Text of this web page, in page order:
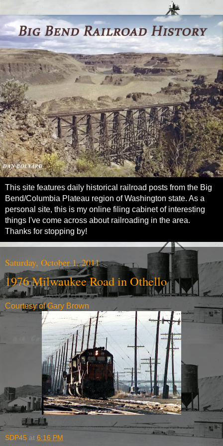
This site features daily historical railroad posts from the Big
Bend/Columbia Plateau region of Washington state. As a
personal site, this is my online filing cabinet of interesting
things I've come across about railroading in the area.
Thanks for stopping by!
Saturday, October 1, 2011
1976 Milwaukee Road in Othello
Courtesy of Gary Brown
SDP45 at 6:16 PM